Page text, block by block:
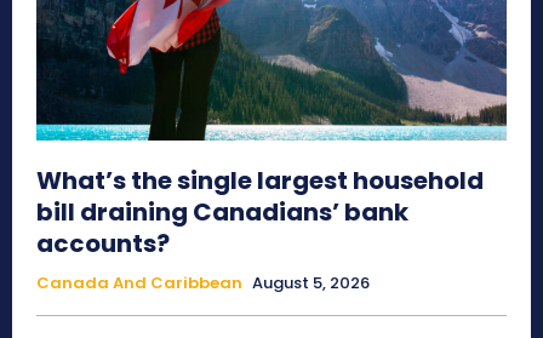
What’s the single largest household
bill draining Canadians’ bank
accounts?
Canada And Caribbean August 5, 2026